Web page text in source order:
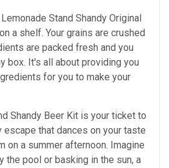
Stand Shandy Original
a shelf. Your grains are crushed
are packed fresh and you
box. It's all about providing you
for you to make your
Shandy Beer Kit is your ticket to
escape that dances on your taste
on a summer afternoon. Imagine
the pool or basking in the sun, a